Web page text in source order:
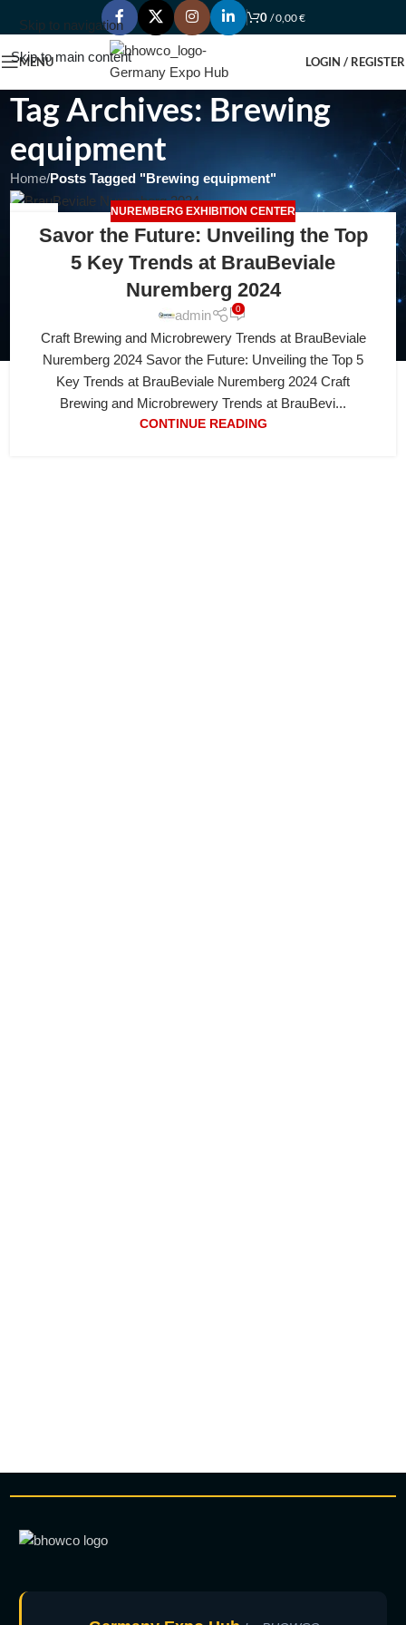
Skip to navigation
Skip to main content
0 /0,00€
MENU LOGIN / REGISTER
Tag Archives: Brewing
equipment
Home/Posts Tagged "Brewing equipment"
APR
NUREMBERG EXHIBITION CENTER
Savor the Future: Unveiling the Top
5 Key Trends at BrauBeviale
Nuremberg 2024
admin 0
Craft Brewing and Microbrewery Trends at BrauBeviale
Nuremberg 2024 Savor the Future: Unveiling the Top 5
Key Trends at BrauBeviale Nuremberg 2024 Craft
Brewing and Microbrewery Trends at BrauBevi...
CONTINUE READING